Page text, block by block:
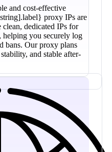
and cost-effective
proxy IPs are
dedicated IPs for
you securely log
bans. Our proxy plans
and stable after-